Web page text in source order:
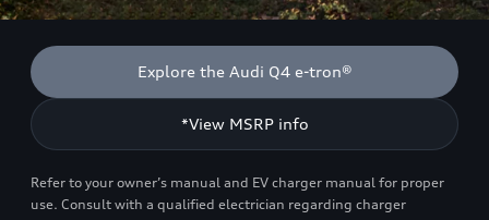
Explore the Audi Q4 e-tron®
*View MSRP info
Refer to your owner’s manual and EV charger manual for proper
use. Consult with a qualified electrician regarding charger